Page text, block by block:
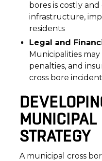
bores is costly
infrastructure,
residents
Legal and
Municipalities
penalties, and
cross bore
MUNICIPAL
STRATEGY
A municipal cross